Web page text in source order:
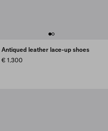
Antiqued leather lace-up shoes
€ 1.300